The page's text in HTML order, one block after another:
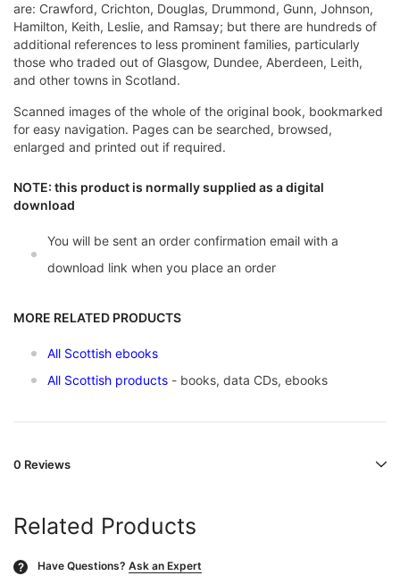
are: Crawford, Crichton, Douglas, Drummond, Gunn, Johnson,
Hamilton, Keith, Leslie, and Ramsay; but there are hundreds of
additional references to less prominent families, particularly
those who traded out of Glasgow, Dundee, Aberdeen, Leith,
and other towns in Scotland.
Scanned images of the whole of the original book, bookmarked
for easy navigation. Pages can be searched, browsed,
enlarged and printed out if required.
NOTE: this product is normally supplied as a digital
download
You will be sent an order confirmation email with a
download link when you place an order
MORE RELATED PRODUCTS
All Scottish ebooks
All Scottish products - books, data CDs, ebooks
0 Reviews
Related Products
? Have Questions? Ask an Expert